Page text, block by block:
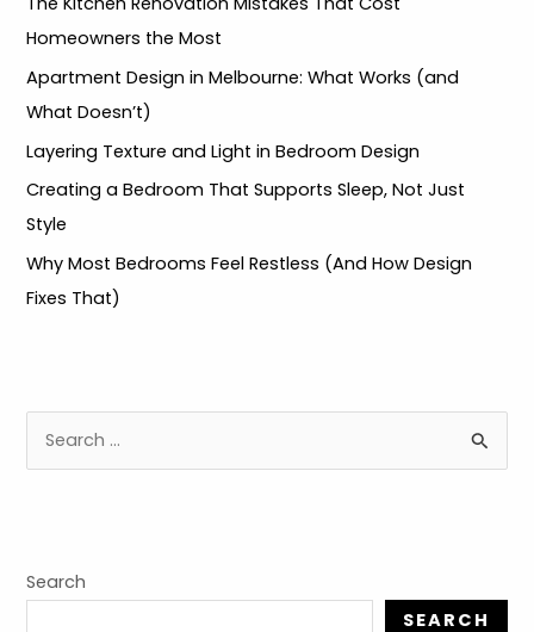
Homeowners the Most
Apartment Design in Melbourne: What Works (and
What Doesn’t)
Layering Texture and Light in Bedroom Design
Creating a Bedroom That Supports Sleep, Not Just
Style
Why Most Bedrooms Feel Restless (And How Design
Fixes That)
c
Search
SEARCH